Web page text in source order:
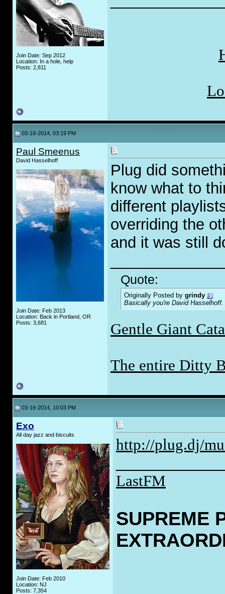
Join Date: Sep 2012
Location: In a hole, help
Posts: 2,811
03-16-2014, 03:19 PM
Paul Smeenus
David Hasselhoff
Join Date: Feb 2013
Location: Back in Portland, OR
Posts: 3,681
Plug did
know what to
different
overriding the
and it was still
Quote:
Originally Posted by grindy
Basically you're David Hasselhoff.
Gentle Giant
The entire Ditty
03-16-2014, 10:03 PM
Exo
All day jazz and biscuits
Join Date: Feb 2010
Location: NJ
Posts: 7,354
http://plug.dj/
LastFM
SUPREME